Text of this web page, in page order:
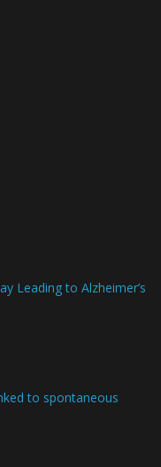
Leading to Alzheimer’s
to spontaneous